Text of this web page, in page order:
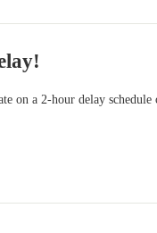
on a 2-hour delay